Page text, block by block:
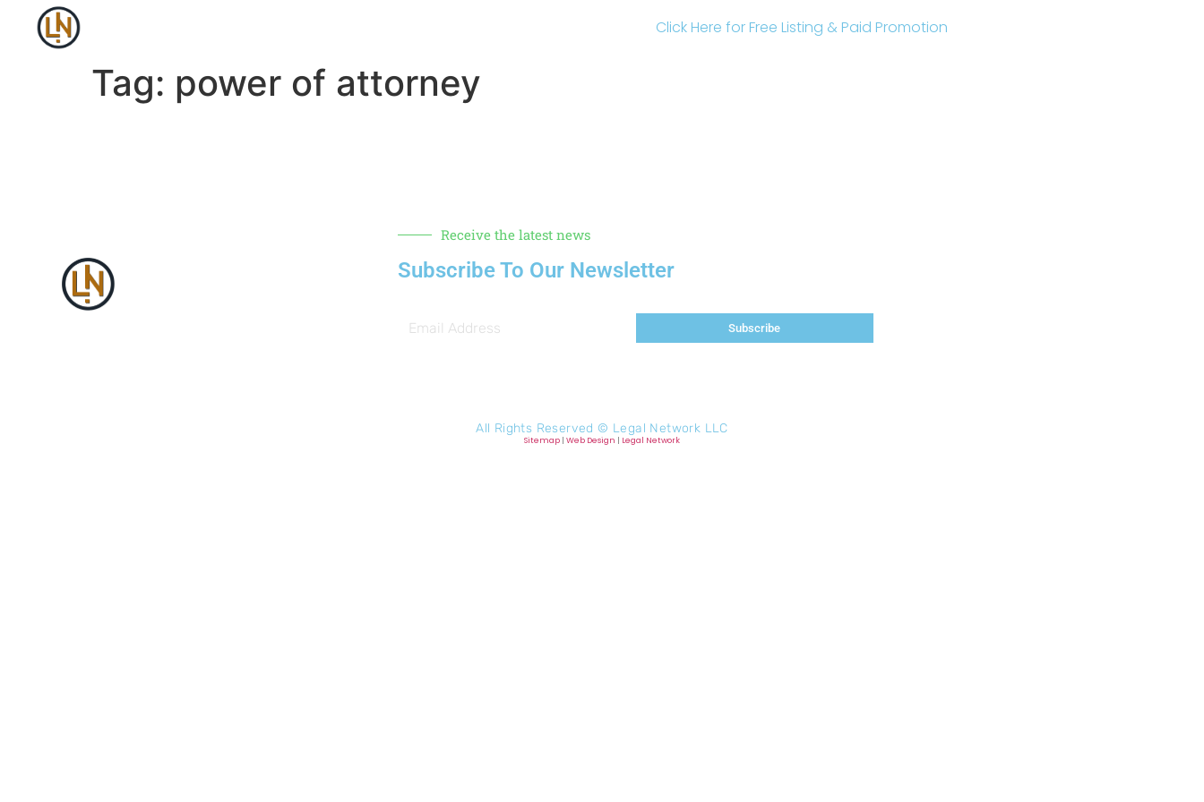
Click Here for Free Listing & Paid Promotion
Tag: power of attorney
Receive the latest news
Subscribe To Our Newsletter
Subscribe
All Rights Reserved © Legal Network LLC
Sitemap| Web Design Legal Network